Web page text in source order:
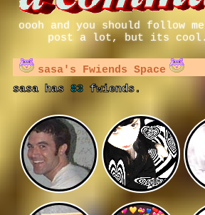
oooh and you should follow
post a lot, but its cool..
sasa's Fwiends Space
sasahas 83 fwiends.